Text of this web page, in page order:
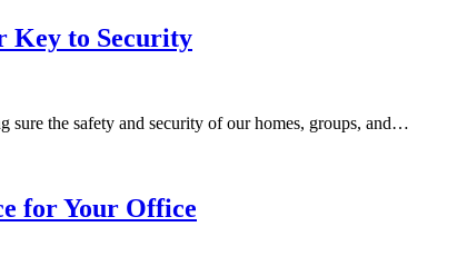
Key to Security
sure the safety and security of our homes, groups, and…
for Your Office